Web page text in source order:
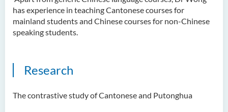
has experience in teaching Cantonese courses for
mainland students and Chinese courses for non-Chinese
speaking students.
Research
The contrastive study of Cantonese and Putonghua